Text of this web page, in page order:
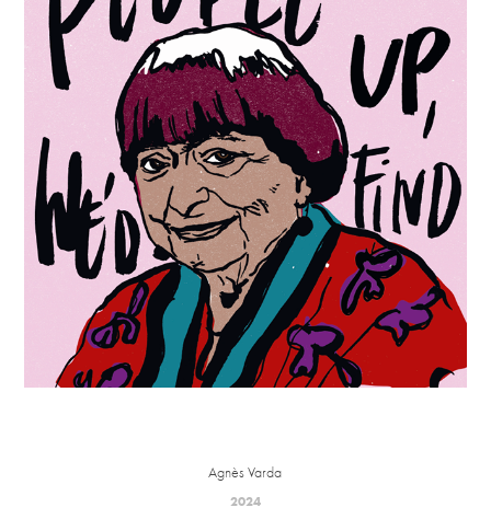
Agnès Varda
2024